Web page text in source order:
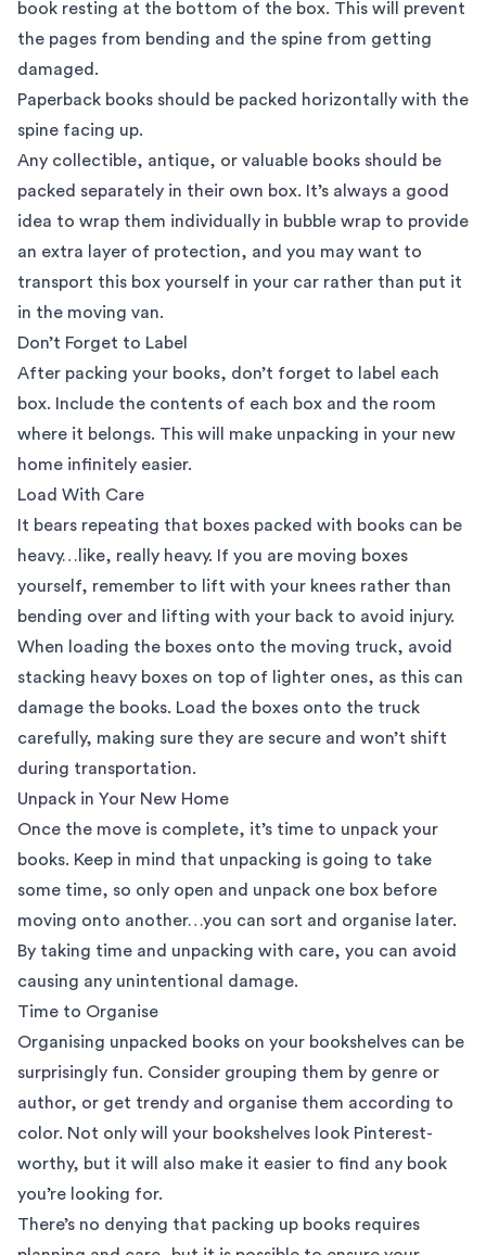
book resting at the bottom of the box. This will prevent
the pages from bending and the spine from getting
damaged.
Paperback books should be packed horizontally with the
spine facing up.
Any collectible, antique, or valuable books should be
packed separately in their own box. It’s always a good
idea to wrap them individually in bubble wrap to provide
an extra layer of protection, and you may want to
transport this box yourself in your car rather than put it
in the moving van.
Don’t Forget to Label
After packing your books, don’t forget to label each
box. Include the contents of each box and the room
where it belongs. This will make unpacking in your new
home infinitely easier.
Load With Care
It bears repeating that boxes packed with books can be
heavy…like, really heavy. If you are moving boxes
yourself, remember to lift with your knees rather than
bending over and lifting with your back to avoid injury.
When loading the boxes onto the moving truck, avoid
stacking heavy boxes on top of lighter ones, as this can
damage the books. Load the boxes onto the truck
carefully, making sure they are secure and won’t shift
during transportation.
Unpack in Your New Home
Once the move is complete, it’s time to unpack your
books. Keep in mind that unpacking is going to take
some time, so only open and unpack one box before
moving onto another…you can sort and organise later.
By taking time and unpacking with care, you can avoid
causing any unintentional damage.
Time to Organise
Organising unpacked books on your bookshelves can be
surprisingly fun. Consider grouping them by genre or
author, or get trendy and organise them according to
color. Not only will your bookshelves look Pinterest-
worthy, but it will also make it easier to find any book
you’re looking for.
There’s no denying that packing up books requires